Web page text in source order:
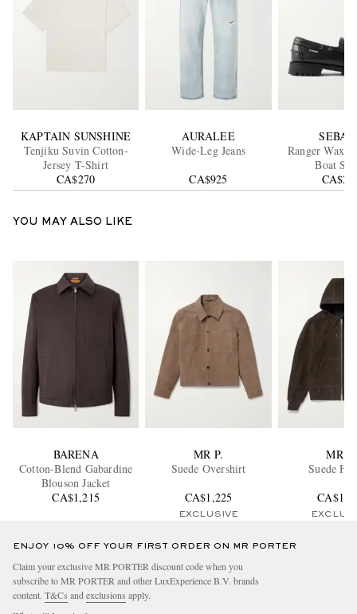
KAPTAIN SUNSHINE
Tenjiku Suvin Cotton-
Jersey T-Shirt
CA$270
AURALEE
Wide-Leg Jeans
CA$925
Ranger
Boat
YOU MAY ALSO LIKE
BARENA
Cotton-Blend Gabardine
Blouson Jacket
CA$1,215
MR P.
Suede Overshirt
CA$1,225
EXCLUSIVE
MR P.
Suede
ENJOY 10% OFF YOUR FIRST ORDER ON MR PORTER
Claim your exclusive MR PORTER discount code when you
subscribe to MR PORTER and other LuxExperience B.V. brands
content. T&Cs andexclusions apply.